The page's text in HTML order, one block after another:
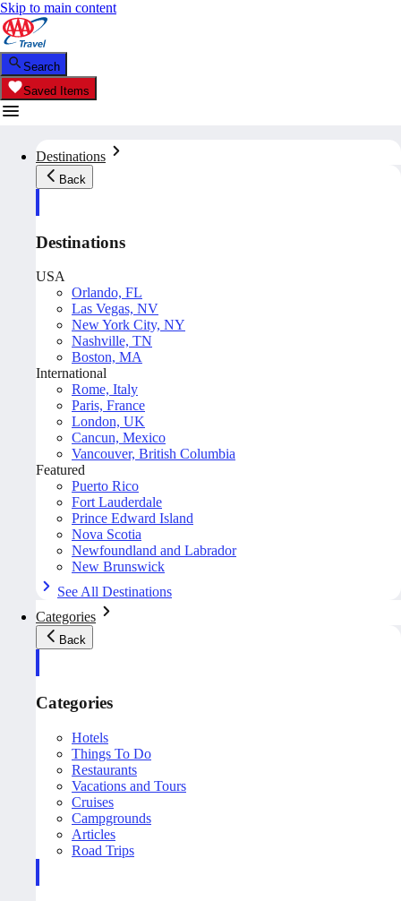
Skip to main content
Search
Saved Items
Destinations
Back
Destinations
USA
Orlando, FL
Las Vegas, NV
New York City, NY
Nashville, TN
Boston, MA
International
Rome, Italy
Paris, France
London, UK
Cancun, Mexico
Vancouver, British Columbia
Featured
Puerto Rico
Fort Lauderdale
Prince Edward Island
Nova Scotia
Newfoundland and Labrador
New Brunswick
See All Destinations
Categories
Back
Categories
Hotels
Things To Do
Restaurants
Vacations and Tours
Cruises
Campgrounds
Articles
Road Trips